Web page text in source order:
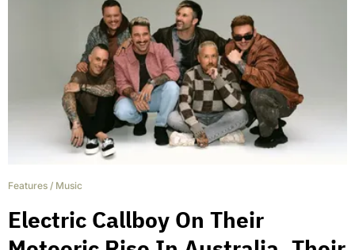
Features / Music
Electric Callboy On Their